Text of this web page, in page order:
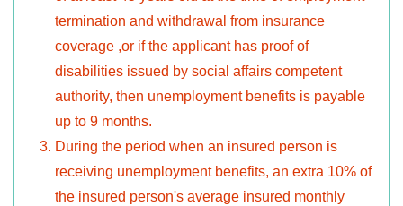
termination and withdrawal from insurance
coverage ,or if the applicant has proof of
disabilities issued by social affairs competent
authority, then unemployment benefits is payable
up to 9 months.
During the period when an insured person is
receiving unemployment benefits, an extra 10% of
the insured person's average insured monthly